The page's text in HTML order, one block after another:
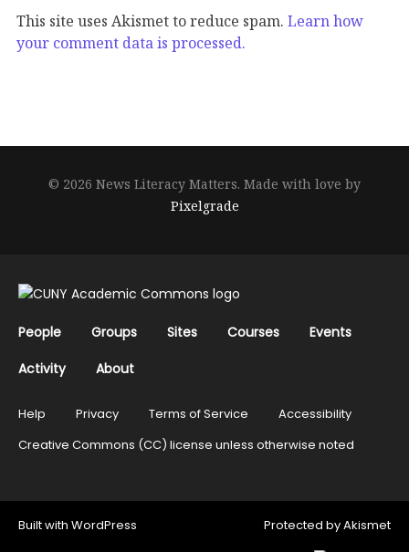
This site uses Akismet to reduce spam. Learn how
your comment data is processed.
© 2026 News Literacy Matters. Made with love by
Pixelgrade
People Groups Sites Courses
Events
Activity
About
Help Privacy Terms of Service
Accessibility
Creative Commons (CC) license unless otherwise noted
Built with WordPress Protected byAkismet